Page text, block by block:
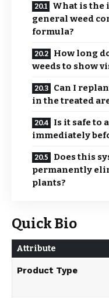
What is
general weed
formula?
How long
weeds to show
Can I
in the treated
Is it safe to
immediately
Does this
permanently
plants?
Quick Bio
Attribute
Product Type